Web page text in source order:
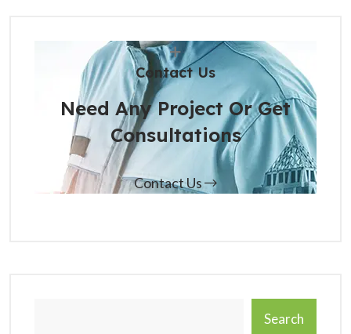
Contact Us
Need Any Project Or Get
Consultations
Contact Us
Search